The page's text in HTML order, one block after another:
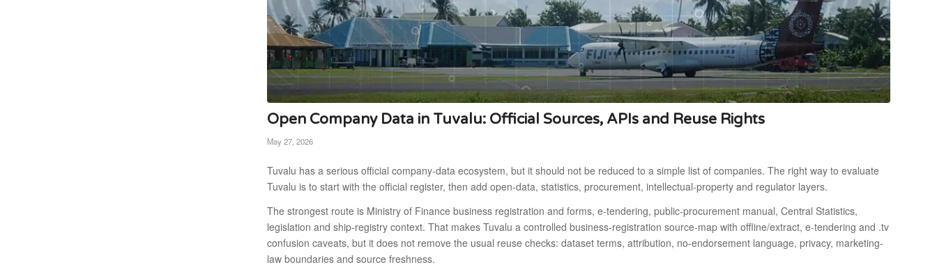
Open Company Data in Tuvalu: Official Sources, APIs and Reuse Rights
May 27, 2026
Tuvalu has a serious official company-data ecosystem, but it should not be reduced to a simple list of companies. The right way to evaluate
Tuvalu is to start with the official register, then add open-data, statistics, procurement, intellectual-property and regulator layers.
The strongest route is Ministry of Finance business registration and forms, e-tendering, public-procurement manual, Central Statistics,
legislation and ship-registry context. That makes Tuvalu a controlled business-registration source-map with offline/extract, e-tendering and .tv
confusion caveats, but it does not remove the usual reuse checks: dataset terms, attribution, no-endorsement language, privacy, marketing-
law boundaries and source freshness.